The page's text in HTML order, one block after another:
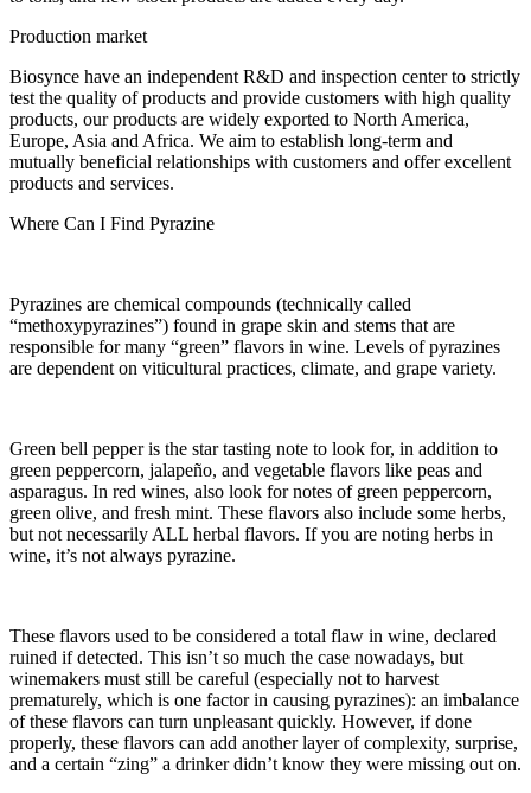
Production market
Biosynce have an independent R&D and inspection center to strictly
test the quality of products and provide customers with high quality
products, our products are widely exported to North America,
Europe, Asia and Africa. We aim to establish long-term and
mutually beneficial relationships with customers and offer excellent
products and services.
Where Can I Find Pyrazine
Pyrazines are chemical compounds (technically called
“methoxypyrazines”) found in grape skin and stems that are
responsible for many “green” flavors in wine. Levels of pyrazines
are dependent on viticultural practices, climate, and grape variety.
Green bell pepper is the star tasting note to look for, in addition to
green peppercorn, jalapeño, and vegetable flavors like peas and
asparagus. In red wines, also look for notes of green peppercorn,
green olive, and fresh mint. These flavors also include some herbs,
but not necessarily ALL herbal flavors. If you are noting herbs in
wine, it’s not always pyrazine.
These flavors used to be considered a total flaw in wine, declared
ruined if detected. This isn’t so much the case nowadays, but
winemakers must still be careful (especially not to harvest
prematurely, which is one factor in causing pyrazines): an imbalance
of these flavors can turn unpleasant quickly. However, if done
properly, these flavors can add another layer of complexity, surprise,
and a certain “zing” a drinker didn’t know they were missing out on.